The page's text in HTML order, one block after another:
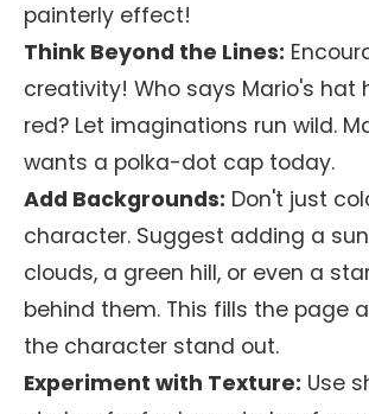
painterly effect!
Think Beyond the Lines:
creativity! Who says Mario's hat
red? Let imaginations run wild.
wants a polka-dot cap today.
Add Backgrounds: Don't just
character. Suggest adding a
clouds, a green hill, or even a
behind them. This fills the page
the character stand out.
Experiment with Texture: Use